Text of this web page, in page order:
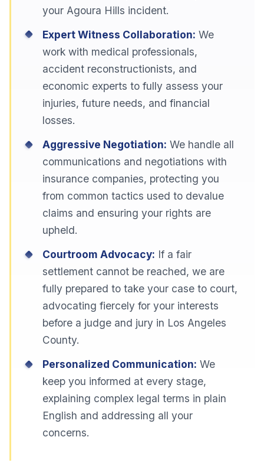
your Agoura Hills incident.
Expert Witness Collaboration: We
work with medical professionals,
accident reconstructionists, and
economic experts to fully assess your
injuries, future needs, and financial
losses.
Aggressive Negotiation: We handle all
communications and negotiations with
insurance companies, protecting you
from common tactics used to devalue
claims and ensuring your rights are
upheld.
Courtroom Advocacy: If a fair
settlement cannot be reached, we are
fully prepared to take your case to court,
advocating fiercely for your interests
before a judge and jury in Los Angeles
County.
Personalized Communication: We
keep you informed at every stage,
explaining complex legal terms in plain
English and addressing all your
concerns.